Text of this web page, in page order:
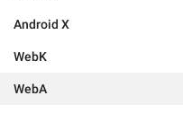
Android X
WebK
WebA